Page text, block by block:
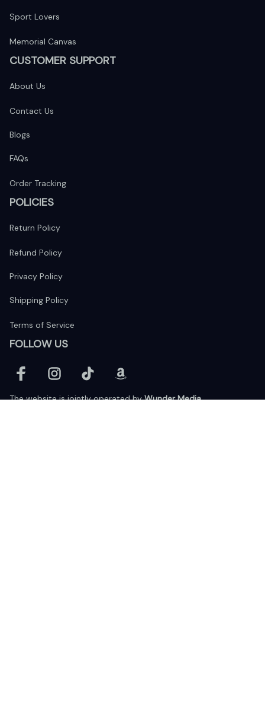
Sport Lovers
Memorial Canvas
CUSTOMER SUPPORT
About Us
Contact Us
Blogs
FAQs
Order Tracking
POLICIES
Return Policy
Refund Policy
Privacy Policy
Shipping Policy
Terms of Service
FOLLOW US
The website is jointly operated by Wunder Media